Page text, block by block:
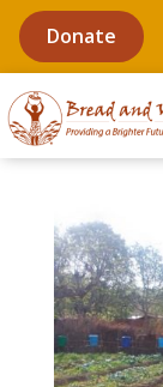
Donate